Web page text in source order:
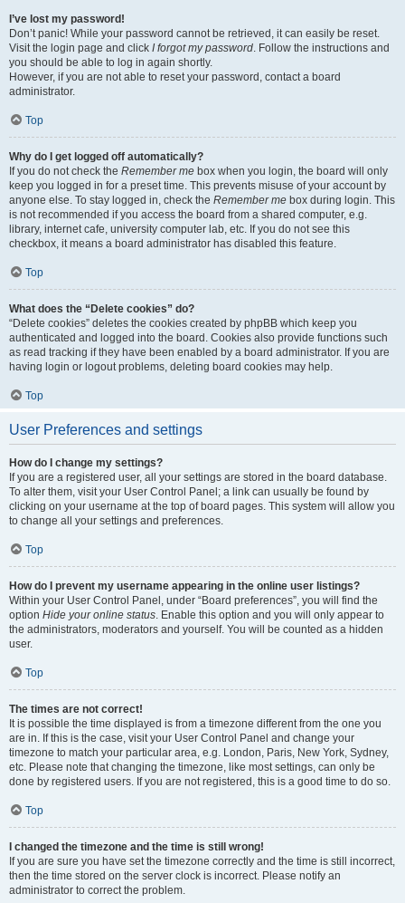
I’ve lost my password!
Don’t panic! While your password cannot be retrieved, it can easily be reset.
Visit the login page and click I forgot my password. Follow the instructions and
you should be able to log in again shortly.
However, if you are not able to reset your password, contact a board
administrator.
Top
Why do I get logged off automatically?
If you do not check the Remember me box when you login, the board will only
keep you logged in for a preset time. This prevents misuse of your account by
anyone else. To stay logged in, check the Remember me box during login. This
is not recommended if you access the board from a shared computer, e.g.
library, internet cafe, university computer lab, etc. If you do not see this
checkbox, it means a board administrator has disabled this feature.
Top
What does the “Delete cookies” do?
“Delete cookies” deletes the cookies created by phpBB which keep you
authenticated and logged into the board. Cookies also provide functions such
as read tracking if they have been enabled by a board administrator. If you are
having login or logout problems, deleting board cookies may help.
Top
User Preferences and settings
How do I change my settings?
If you are a registered user, all your settings are stored in the board database.
To alter them, visit your User Control Panel; a link can usually be found by
clicking on your username at the top of board pages. This system will allow you
to change all your settings and preferences.
Top
How do I prevent my username appearing in the online user listings?
Within your User Control Panel, under “Board preferences”, you will find the
option Hide your online status. Enable this option and you will only appear to
the administrators, moderators and yourself. You will be counted as a hidden
user.
Top
The times are not correct!
It is possible the time displayed is from a timezone different from the one you
are in. If this is the case, visit your User Control Panel and change your
timezone to match your particular area, e.g. London, Paris, New York, Sydney,
etc. Please note that changing the timezone, like most settings, can only be
done by registered users. If you are not registered, this is a good time to do so.
Top
I changed the timezone and the time is still wrong!
If you are sure you have set the timezone correctly and the time is still incorrect,
then the time stored on the server clock is incorrect. Please notify an
administrator to correct the problem.